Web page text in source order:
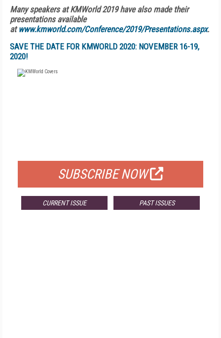
Many speakers at KMWorld 2019 have also made their
presentations available
atwww.kmworld.com/Conference/2019/Presentations.aspx.
SAVE THE DATE FOR KMWORLD 2020: NOVEMBER 16-19,
2020!
SUBSCRIBE NOW
CURRENT ISSUE PAST ISSUES